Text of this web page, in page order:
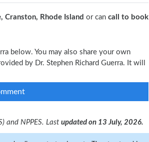
Cranston, Rhode Island or can call to book
below. You may also share your own
by Dr. Stephen Richard Guerra. It will
and NPPES. Last updated on 13 July, 2026.